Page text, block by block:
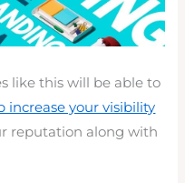
like this will be able to
increase your visibility
reputation along with